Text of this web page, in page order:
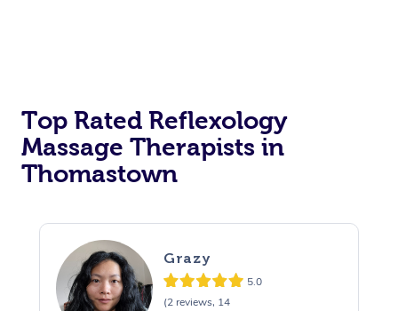
Top Rated Reflexology
Massage Therapists in
Thomastown
Grazy
5.0
(2 reviews, 14